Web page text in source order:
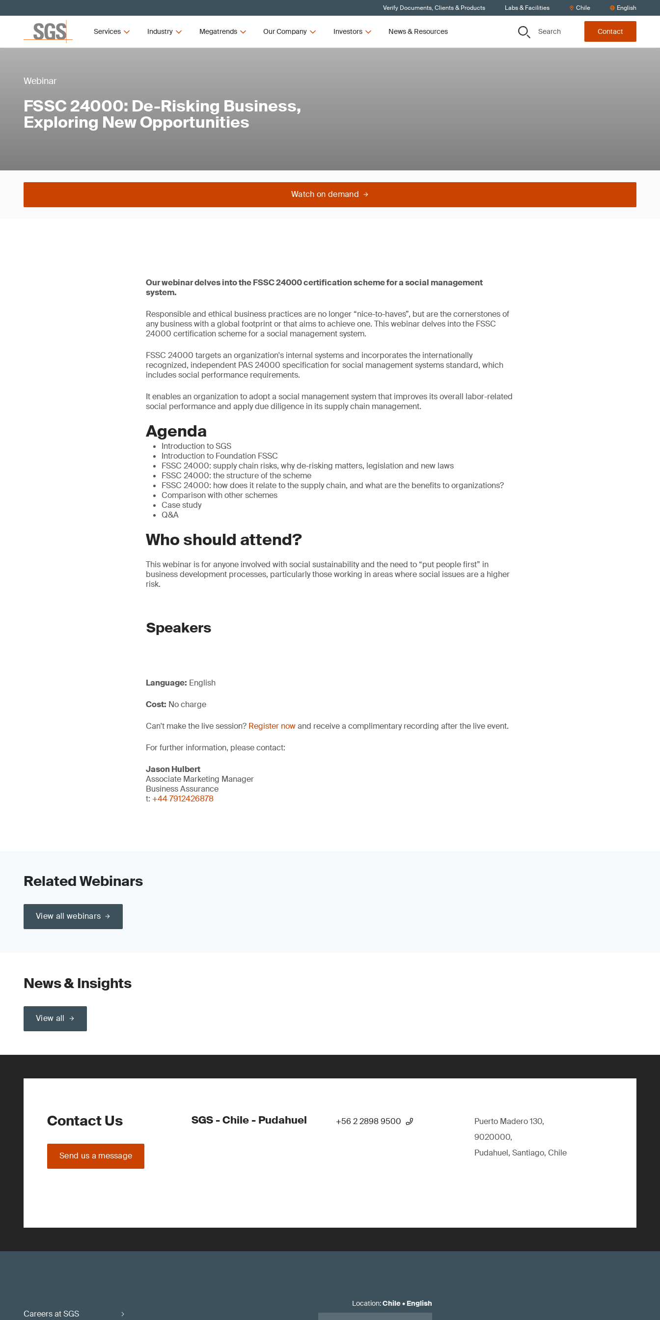
Verify Documents, Clients & Products Labs & Facilities Chile English
Services Industry Megatrends Our Company Investors News & Resources Search Contact
Webinar
FSSC 24000: De-Risking Business,
Exploring New Opportunities
Watch on demand
Our webinar delves into the FSSC 24000 certification scheme for a social management
system.
Responsible and ethical business practices are no longer “nice-to-haves”, but are the cornerstones of
any business with a global footprint or that aims to achieve one. This webinar delves into the FSSC
24000 certification scheme for a social management system.
FSSC 24000 targets an organization's internal systems and incorporates the internationally
recognized, independent PAS 24000 specification for social management systems standard, which
includes social performance requirements.
It enables an organization to adopt a social management system that improves its overall labor-related
social performance and apply due diligence in its supply chain management.
Agenda
Introduction to SGS
Introduction to Foundation FSSC
FSSC 24000: supply chain risks, why de-risking matters, legislation and new laws
FSSC 24000: the structure of the scheme
FSSC 24000: how does it relate to the supply chain, and what are the benefits to organizations?
Comparison with other schemes
Case study
Q&A
Who should attend?
This webinar is for anyone involved with social sustainability and the need to “put people first” in
business development processes, particularly those working in areas where social issues are a higher
risk.
Speakers
Language: English
Cost: No charge
Can't make the live session? Register nowand receive a complimentary recording after the live event.
For further information, please contact:
Jason Hulbert
Associate Marketing Manager
Business Assurance
t: +44 7912426878
Related Webinars
View all webinars
News & Insights
View all
Contact Us
Send us a message
SGS - Chile - Pudahuel +56 2 2898 9500
Puerto Madero 130,
9020000,
Pudahuel, Santiago, Chile
Careers at SGS
Location:Chile• English